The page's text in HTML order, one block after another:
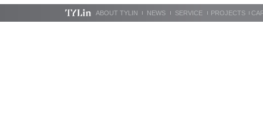
ABOUT TYLIN NEWS SERVICE PROJECTS